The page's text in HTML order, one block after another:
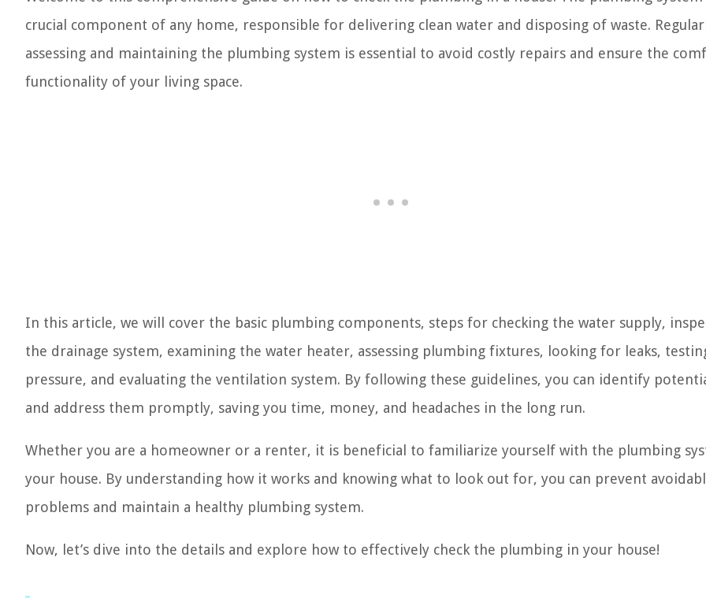
crucial component of any home, responsible for delivering clean water and disposing of waste.
assessing and maintaining the plumbing system is essential to avoid costly repairs and ensure the
functionality of your living space.
In this article, we will cover the basic plumbing components, steps for checking the water supply,
the drainage system, examining the water heater, assessing plumbing fixtures, looking for leaks,
pressure, and evaluating the ventilation system. By following these guidelines, you can identify
and address them promptly, saving you time, money, and headaches in the long run.
Whether you are a homeowner or a renter, it is beneficial to familiarize yourself with the plumbing
your house. By understanding how it works and knowing what to look out for, you can prevent
problems and maintain a healthy plumbing system.
Now, let’s dive into the details and explore how to effectively check the plumbing in your house!